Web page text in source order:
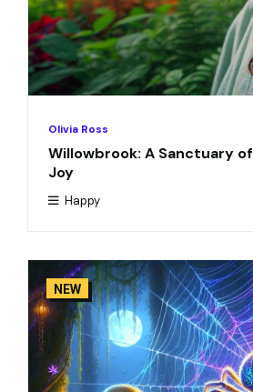
Olivia Ross
Willowbrook: A Sanctuary
Joy
Happy
NEW